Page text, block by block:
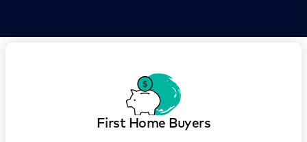
First Home Buyers